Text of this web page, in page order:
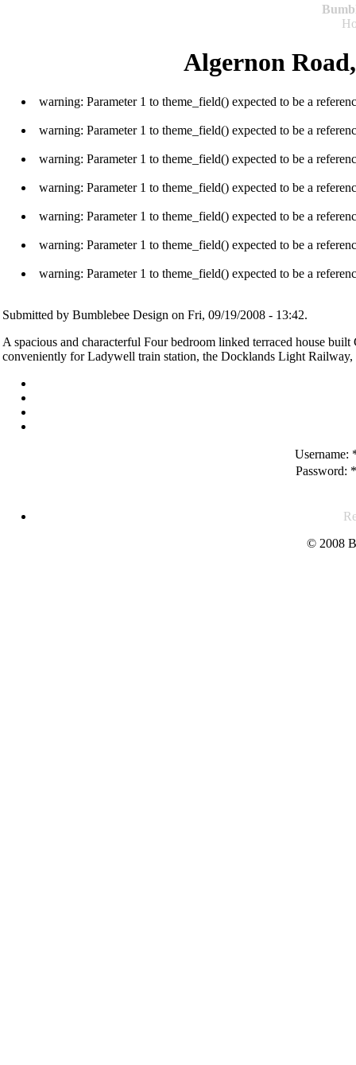
Algernon
warning: Parameter 1 to theme_field() expected to be a
warning: Parameter 1 to theme_field() expected to be a
warning: Parameter 1 to theme_field() expected to be a
warning: Parameter 1 to theme_field() expected to be a
warning: Parameter 1 to theme_field() expected to be a
warning: Parameter 1 to theme_field() expected to be a
warning: Parameter 1 to theme_field() expected to be a
Submitted by Bumblebee Design on Fri, 09/19/2008 - 13:42.
A spacious and characterful Four bedroom linked terraced house
conveniently for Ladywell train station, the Docklands Light
Username:
Password: *
© 2008